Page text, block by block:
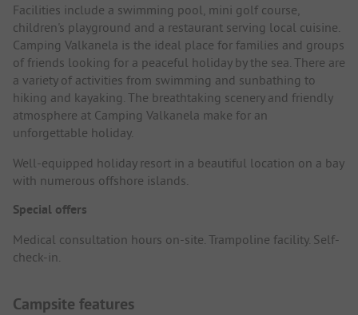
Facilities include a swimming pool, mini golf course,
children's playground and a restaurant serving local cuisine.
Camping Valkanela is the ideal place for families and groups
of friends looking for a peaceful holiday by the sea. There are
a variety of activities from swimming and sunbathing to
hiking and kayaking. The breathtaking scenery and friendly
atmosphere at Camping Valkanela make for an
unforgettable holiday.
Well-equipped holiday resort in a beautiful location on a bay
with numerous offshore islands.
Special offers
Medical consultation hours on-site. Trampoline facility. Self-
check-in.
Campsite features